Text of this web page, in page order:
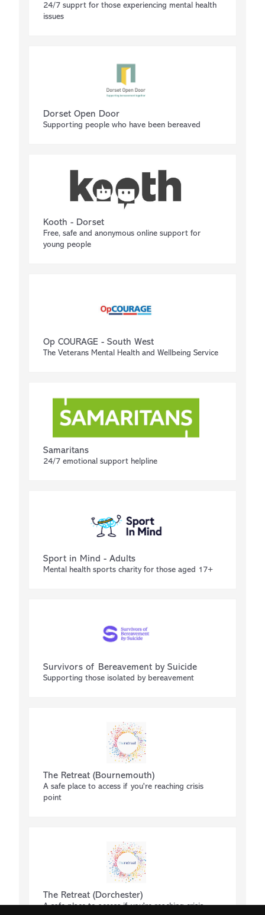
24/7 supprt for those experiencing mental health
issues
Dorset Open Door
Supporting people who have been bereaved
Kooth - Dorset
Free, safe and anonymous online support for
young people
Op COURAGE - South West
The Veterans Mental Health and Wellbeing Service
Samaritans
24/7 emotional support helpline
Sport in Mind - Adults
Mental health sports charity for those aged 17+
Survivors of Bereavement by Suicide
Supporting those isolated by bereavement
The Retreat (Bournemouth)
A safe place to access if you're reaching crisis
point
The Retreat (Dorchester)
A safe place to access if you're reaching crisis